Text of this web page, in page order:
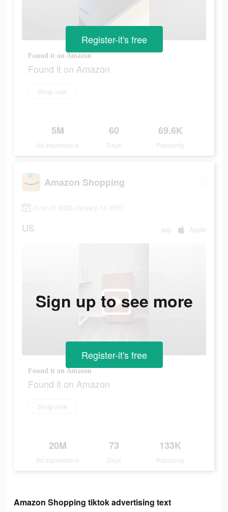
Found it on Amazon
Found it on Amazon
Shop now
5M
Ad Impressions
60
Days
69.6K
Popularity
Register-it's free
Amazon Shopping
June 29 2022-January 18 2023
US app Apple
Found it on Amazon
Found it on Amazon
Shop now
20M
Ad Impressions
73
Days
133K
Popularity
Sign up to see more
Register-it's free
Amazon Shopping tiktok advertising text